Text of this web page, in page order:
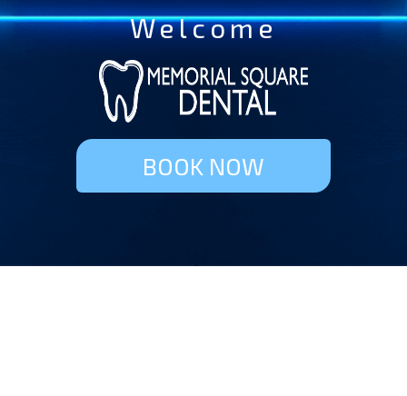
Welcome
BOOK NOW